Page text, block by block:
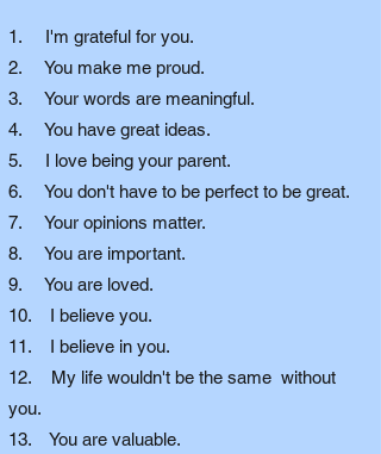
1. I'm grateful for you.
2. You make me proud.
3. Your words are meaningful.
4. You have great ideas.
5. I love being your parent.
6. You don't have to be perfect to be great.
7. Your opinions matter.
8. You are important.
9. You are loved.
10. I believe you.
11. I believe in you.
12. My life wouldn't be the same without
you.
13. You are valuable.